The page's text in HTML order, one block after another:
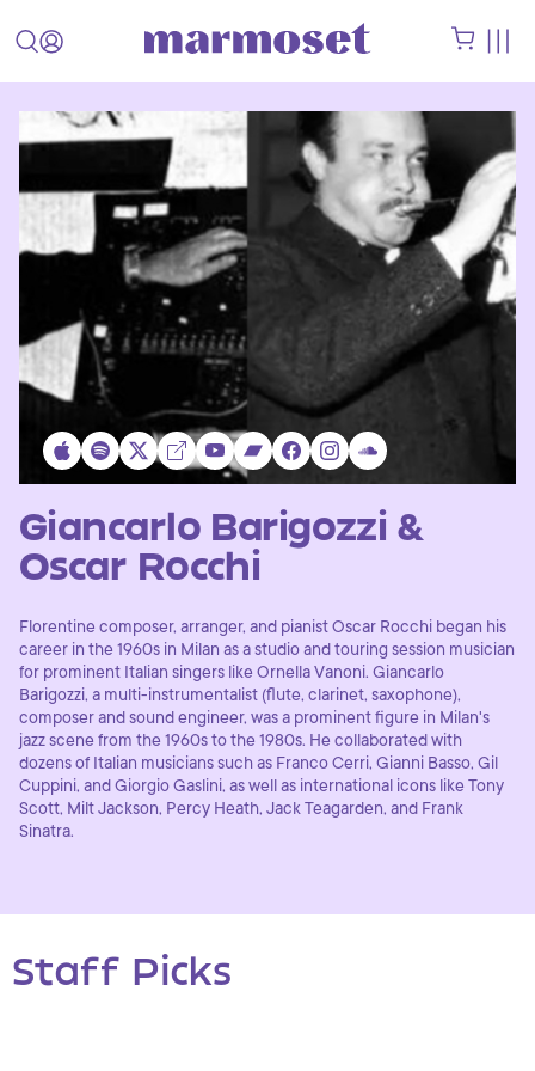
Giancarlo Barigozzi &
Oscar Rocchi
Florentine composer, arranger, and pianist Oscar Rocchi began his
career in the 1960s in Milan as a studio and touring session musician
for prominent Italian singers like Ornella Vanoni. Giancarlo
Barigozzi, a multi-instrumentalist (flute, clarinet, saxophone),
composer and sound engineer, was a prominent figure in Milan's
jazz scene from the 1960s to the 1980s. He collaborated with
dozens of Italian musicians such as Franco Cerri, Gianni Basso, Gil
Cuppini, and Giorgio Gaslini, as well as international icons like Tony
Scott, Milt Jackson, Percy Heath, Jack Teagarden, and Frank
Sinatra.
Staff Picks